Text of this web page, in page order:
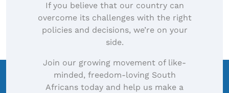
If you believe that our country can
overcome its challenges with the right
policies and decisions, we’re on your
side.
Join our growing movement of like-
minded, freedom-loving South
Africans today and help us make a